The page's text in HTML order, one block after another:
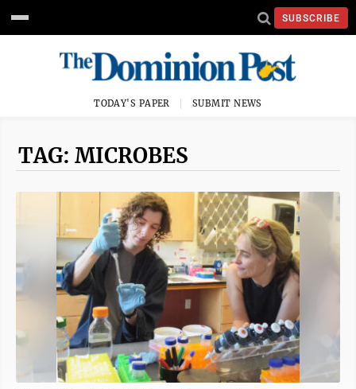
SUBSCRIBE
TODAY'S PAPER SUBMIT NEWS
TAG: MICROBES